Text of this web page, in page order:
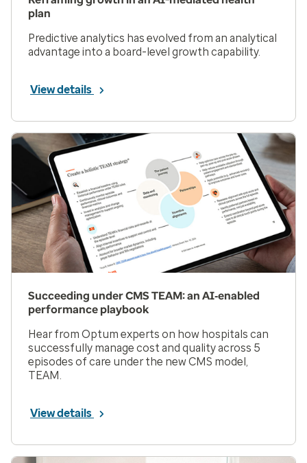
plan
Predictive analytics has evolved from an analytical
advantage into a board-level growth capability.
View details
Succeeding under CMS TEAM: an AI‑enabled
performance playbook
Hear from Optum experts on how hospitals can
successfully manage cost and quality across 5
episodes of care under the new CMS model,
TEAM.
View details